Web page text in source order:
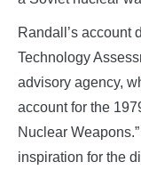
Randall’s account
Technology
advisory agency,
account for the
Nuclear
inspiration for the